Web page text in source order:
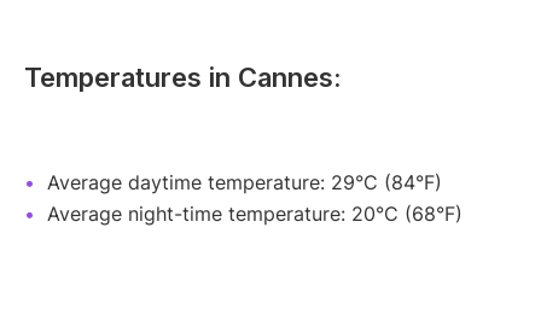
Temperatures in Cannes:
Average daytime temperature: 29°C (84°F)
Average night-time temperature: 20°C (68°F)